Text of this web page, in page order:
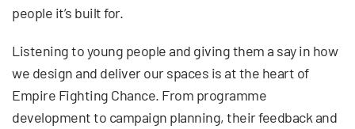
people it’s built for.
Listening to young people and giving them a say in how
we design and deliver our spaces is at the heart of
Empire Fighting Chance. From programme
development to campaign planning, their feedback and